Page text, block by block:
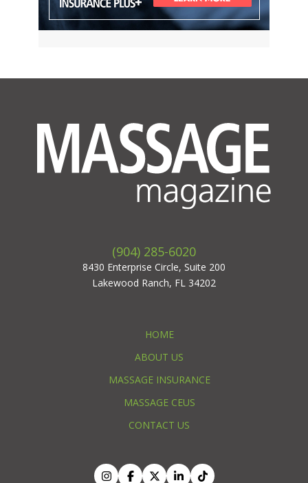
(904) 285-6020
8430 Enterprise Circle, Suite 200
Lakewood Ranch, FL 34202
HOME
ABOUT US
MASSAGE INSURANCE
MASSAGE CEUS
CONTACT US